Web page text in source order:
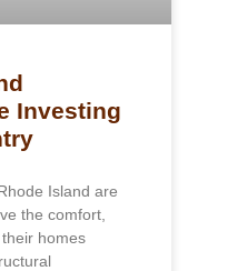
Investing
Island are
the comfort,
homes